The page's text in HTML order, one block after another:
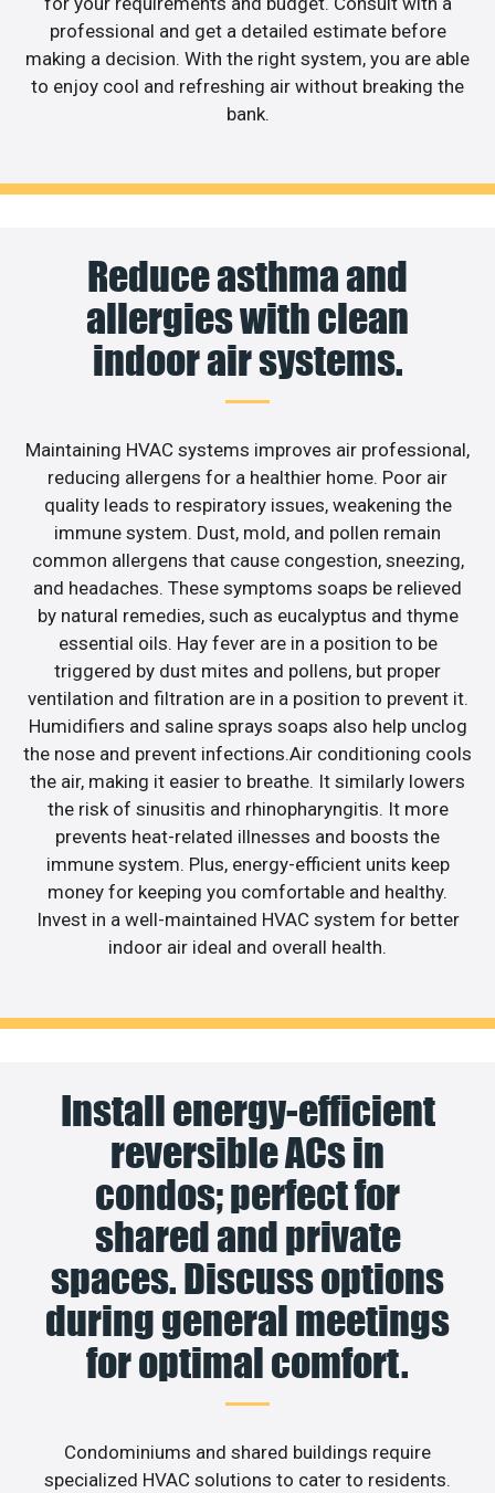
professional and get a detailed estimate before
making a decision. With the right system, you are able
to enjoy cool and refreshing air without breaking the
bank.
Reduce asthma and
allergies with clean
indoor air systems.
Maintaining HVAC systems improves air professional,
reducing allergens for a healthier home. Poor air
quality leads to respiratory issues, weakening the
immune system. Dust, mold, and pollen remain
common allergens that cause congestion, sneezing,
and headaches. These symptoms soaps be relieved
by natural remedies, such as eucalyptus and thyme
essential oils. Hay fever are in a position to be
triggered by dust mites and pollens, but proper
ventilation and filtration are in a position to prevent it.
Humidifiers and saline sprays soaps also help unclog
the nose and prevent infections.Air conditioning cools
the air, making it easier to breathe. It similarly lowers
the risk of sinusitis and rhinopharyngitis. It more
prevents heat-related illnesses and boosts the
immune system. Plus, energy-efficient units keep
money for keeping you comfortable and healthy.
Invest in a well-maintained HVAC system for better
indoor air ideal and overall health.
Install energy-efficient
reversible ACs in
condos; perfect for
shared and private
spaces. Discuss options
during general meetings
for optimal comfort.
Condominiums and shared buildings require
specialized HVAC solutions to cater to residents.